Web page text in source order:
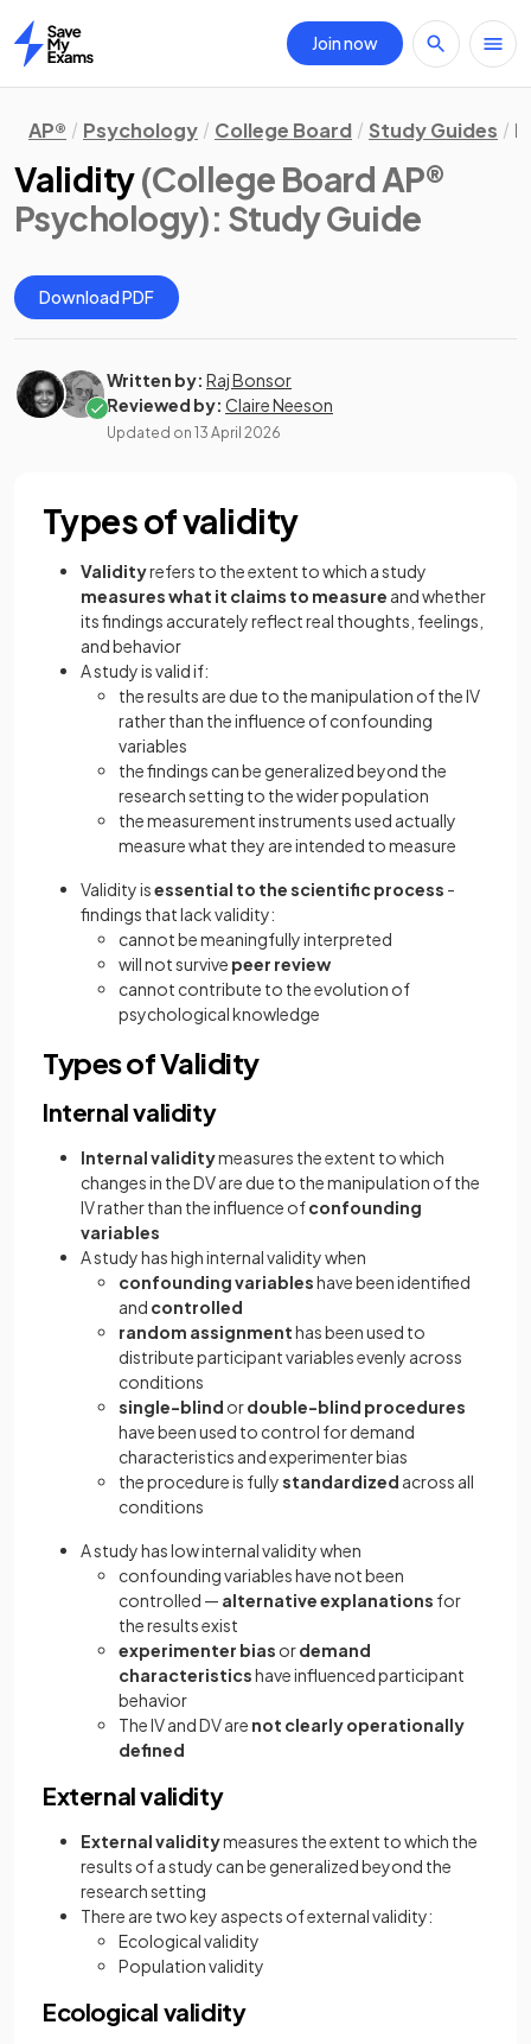
Home
Join now
AP® Psychology College Board Study Guides
Validity(College Board AP®
Psychology): Study Guide
Download PDF
Written by: Raj Bonsor
Reviewed by: Claire Neeson
Updated on 13 April 2026
Types of validity
Validityrefers to the extent to which a study
measures what it claims to measure and whether
its findings accurately reflect real thoughts, feelings,
and behavior
A study is valid if:
the results are due to the manipulation of the IV
rather than the influence of confounding
variables
the findings can be generalized beyond the
research setting to the wider population
the measurement instruments used actually
measure what they are intended to measure
Validity isessential to the scientific process -
findings that lack validity:
cannot be meaningfully interpreted
will not survive peer review
cannot contribute to the evolution of
psychological knowledge
Types of Validity
Internal validity
Internal validitymeasures the extent to which
changes in the DV are due to the manipulation of the
IV rather than the influence ofconfounding
variables
A study has high internal validity when
confounding variableshave been identified
and controlled
random assignmenthas been used to
distribute participant variables evenly across
conditions
single-blind ordouble-blind procedures
have been used to control for demand
characteristics and experimenter bias
the procedure is fullystandardized across all
conditions
A study has low internal validity when
confounding variables have not been
controlled — alternative explanations for
the results exist
experimenter bias ordemand
characteristicshave influenced participant
behavior
The IV and DV are not clearly operationally
defined
External validity
External validitymeasures the extent to which the
results of a study can be generalized beyond the
research setting
There are two key aspects of external validity:
Ecological validity
Population validity
Ecological validity